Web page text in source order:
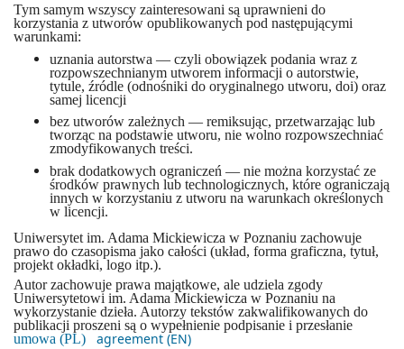
Tym samym wszyscy zainteresowani są uprawnieni do
korzystania z utworów opublikowanych pod następującymi
warunkami:
uznania autorstwa — czyli obowiązek podania wraz z
rozpowszechnianym utworem informacji o autorstwie,
tytule, źródle (odnośniki do oryginalnego utworu, doi) oraz
samej licencji
bez utworów zależnych — remiksując, przetwarzając lub
tworząc na podstawie utworu, nie wolno rozpowszechniać
zmodyfikowanych treści.
brak dodatkowych ograniczeń — nie można korzystać ze
środków prawnych lub technologicznych, które ograniczają
innych w korzystaniu z utworu na warunkach określonych
w licencji.
Uniwersytet im. Adama Mickiewicza w Poznaniu zachowuje
prawo do czasopisma jako całości (układ, forma graficzna, tytuł,
projekt okładki, logo itp.).
Autor zachowuje prawa majątkowe, ale udziela zgody
Uniwersytetowi im. Adama Mickiewicza w Poznaniu na
wykorzystanie dzieła. Autorzy tekstów zakwalifikowanych do
publikacji proszeni są o wypełnienie podpisanie i przesłanie
umowa (PL)
agreement (EN)